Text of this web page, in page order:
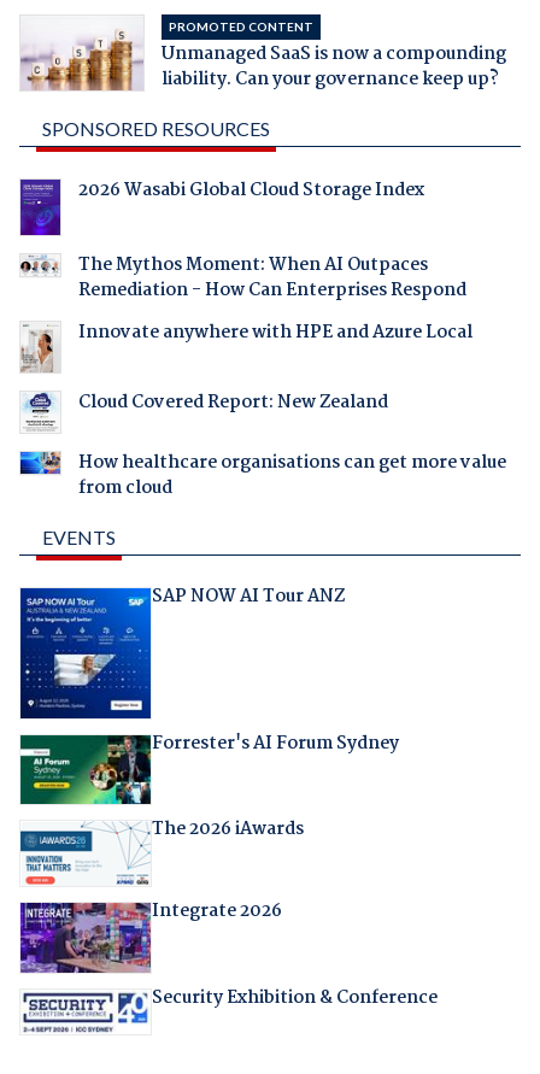
PROMOTED CONTENT
Unmanaged SaaS is now a compounding
liability. Can your governance keep up?
SPONSORED RESOURCES
2026 Wasabi Global Cloud Storage Index
The Mythos Moment: When AI Outpaces
Remediation - How Can Enterprises Respond
Innovate anywhere with HPE and Azure Local
Cloud Covered Report: New Zealand
How healthcare organisations can get more value
from cloud
EVENTS
SAP NOW AI Tour ANZ
Forrester's AI Forum Sydney
The 2026 iAwards
Integrate 2026
Security Exhibition & Conference